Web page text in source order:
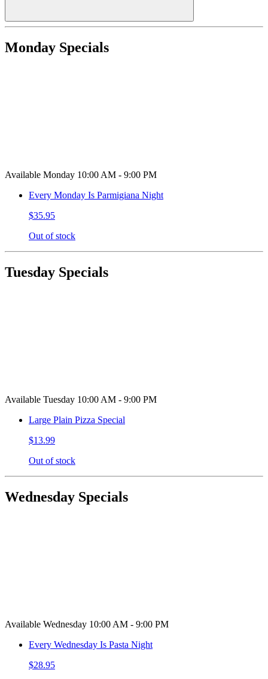
Monday Specials
Available Monday 10:00 AM - 9:00 PM
Every Monday Is Parmigiana Night
$35.95
Out of stock
Tuesday Specials
Available Tuesday 10:00 AM - 9:00 PM
Large Plain Pizza Special
$13.99
Out of stock
Wednesday Specials
Available Wednesday 10:00 AM - 9:00 PM
Every Wednesday Is Pasta Night
$28.95